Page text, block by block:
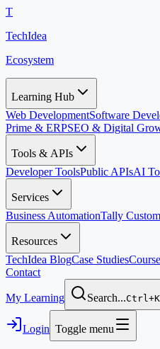
T
TechIdea
Ecosystem
Learning Hub
Web DevelopmentSoftware
Prime & ERPSEO & Digital
Tools & APIs
Developer ToolsPublic APIsAI
Services
Business AutomationTally
Resources
TechIdea BlogCase Studies
Contact
My Learning Search...Ctrl+K
Login Toggle menu